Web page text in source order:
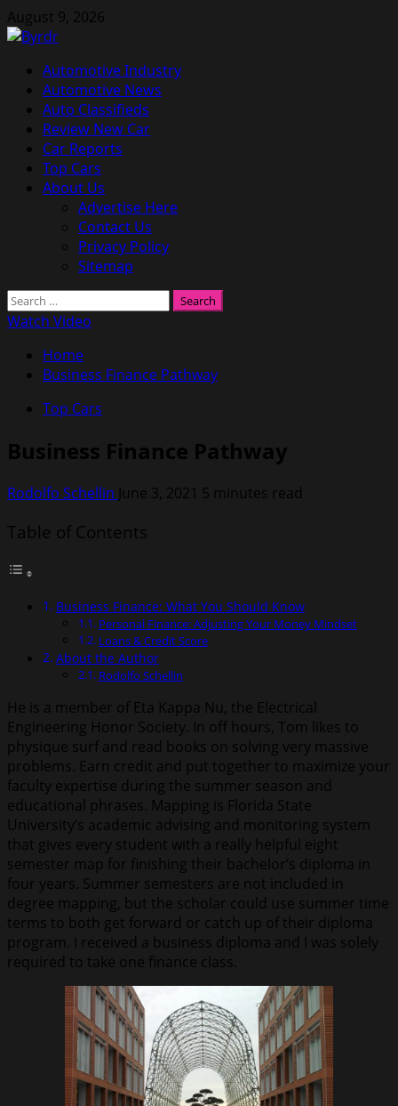
Skip
to
August 9, 2026
Primary
Menu
Automotive Industry
Automotive News
Auto Classifieds
Review New Car
Car Reports
Top Cars
About Us
Advertise Here
Contact Us
Privacy Policy
Sitemap
Search
for:
Watch Video
Home
Business Finance Pathway
Top Cars
Business Finance Pathway
Rodolfo Schellin June 3, 2021 5 minutes read
Table of Contents
Business Finance: What You Should Know
Personal Finance: Adjusting Your Money Mindset
Loans & Credit Score
About the Author
Rodolfo Schellin
He is a member of Eta Kappa Nu, the Electrical
Engineering Honor Society. In off hours, Tom likes to
physique surf and read books on solving very massive
problems. Earn credit and put together to maximize your
faculty expertise during the summer season and
educational phrases. Mapping is Florida State
University’s academic advising and monitoring system
that gives every student with a really helpful eight
semester map for finishing their bachelor’s diploma in
four years. Summer semesters are not included in
degree mapping, but the scholar could use summer time
terms to both get forward or catch up of their diploma
program. I received a business diploma and I was solely
required to take one finance class.